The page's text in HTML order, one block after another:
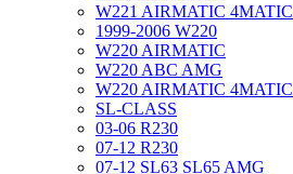
W221 AIRMATIC 4MATIC
1999-2006 W220
W220 AIRMATIC
W220 ABC AMG
W220 AIRMATIC 4MATIC
SL-CLASS
03-06 R230
07-12 R230
07-12 SL63 SL65 AMG